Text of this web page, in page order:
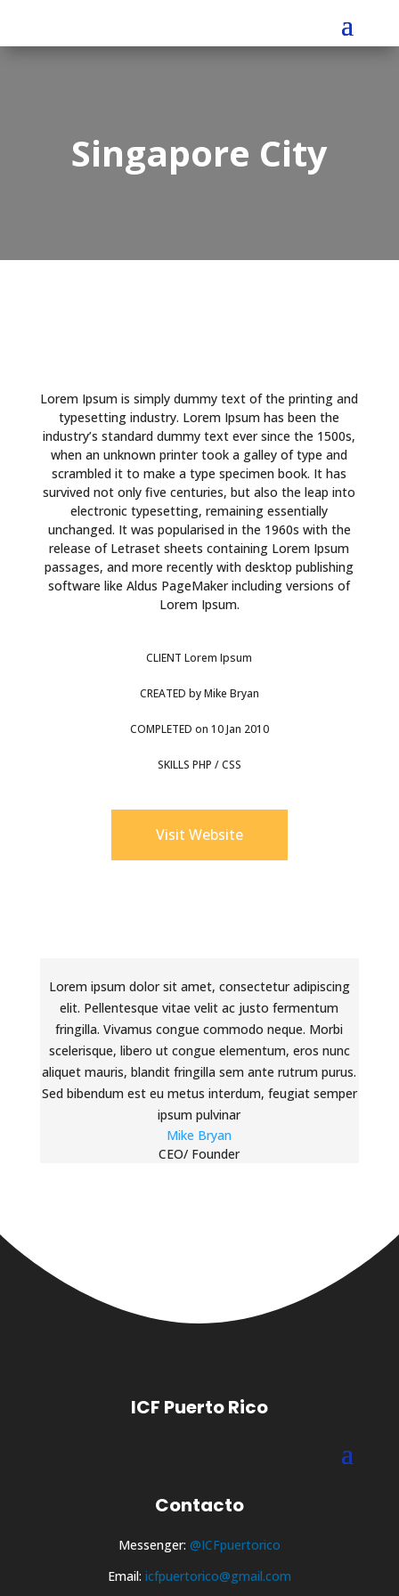
Singapore City
Lorem Ipsum is simply dummy text of the printing and
typesetting industry. Lorem Ipsum has been the
industry’s standard dummy text ever since the 1500s,
when an unknown printer took a galley of type and
scrambled it to make a type specimen book. It has
survived not only five centuries, but also the leap into
electronic typesetting, remaining essentially
unchanged. It was popularised in the 1960s with the
release of Letraset sheets containing Lorem Ipsum
passages, and more recently with desktop publishing
software like Aldus PageMaker including versions of
Lorem Ipsum.
CLIENT Lorem Ipsum
CREATED by Mike Bryan
COMPLETED on 10 Jan 2010
SKILLS PHP / CSS
Visit Website
Lorem ipsum dolor sit amet, consectetur adipiscing
elit. Pellentesque vitae velit ac justo fermentum
fringilla. Vivamus congue commodo neque. Morbi
scelerisque, libero ut congue elementum, eros nunc
aliquet mauris, blandit fringilla sem ante rutrum purus.
Sed bibendum est eu metus interdum, feugiat semper
ipsum pulvinar
Mike Bryan
CEO/ Founder
ICF Puerto Rico
Contacto
Messenger: @ICFpuertorico
Email: icfpuertorico@gmail.com